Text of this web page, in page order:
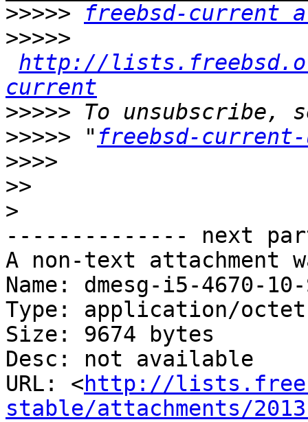
>>>>>
freebsd-current
>>>>>
http://
current
>>>>>
>>>>> " freebsd-
>>>>
>>
>
-------------- next
A non-text attachment
Name: dmesg-i5-4670-10-
Type: application/
Size: 9674 bytes
Desc: not available
URL: <http://
stable/attachments/